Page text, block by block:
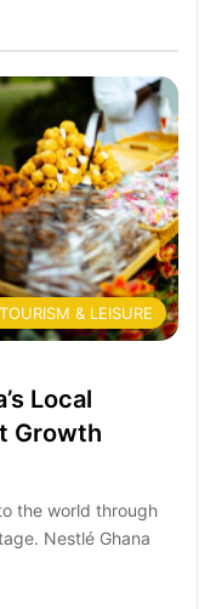
TOURISM & LEISURE
Local
Growth
the world through
Nestlé Ghana